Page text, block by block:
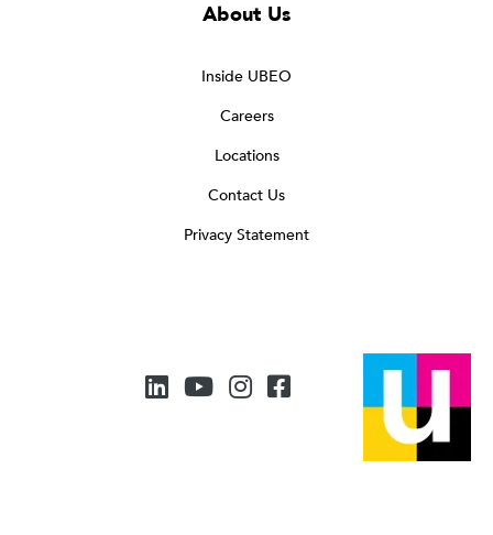
About Us
Inside UBEO
Careers
Locations
Contact Us
Privacy Statement